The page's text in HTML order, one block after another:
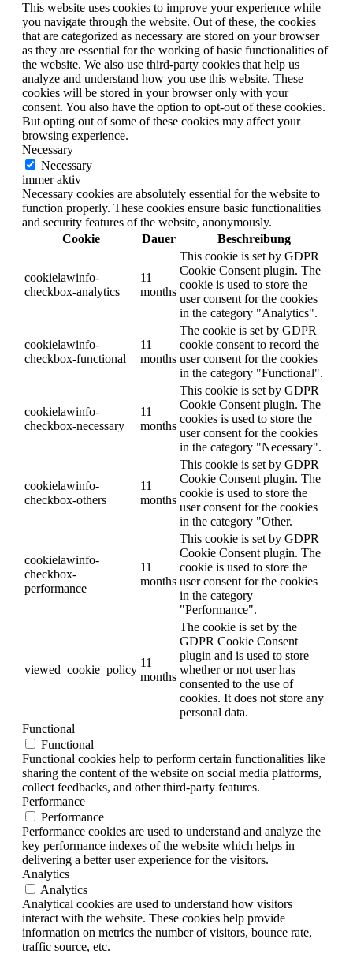
This website uses cookies to improve your experience while
you navigate through the website. Out of these, the cookies
that are categorized as necessary are stored on your browser
as they are essential for the working of basic functionalities of
the website. We also use third-party cookies that help us
analyze and understand how you use this website. These
cookies will be stored in your browser only with your
consent. You also have the option to opt-out of these cookies.
But opting out of some of these cookies may affect your
browsing experience.
Necessary
Necessary
immer aktiv
Necessary cookies are absolutely essential for the website to
function properly. These cookies ensure basic functionalities
and security features of the website, anonymously.
Cookie
Dauer Beschreibung
cookielawinfo-
checkbox-analytics
11
months
This cookie is set by GDPR
Cookie Consent plugin. The
cookie is used to store the
user consent for the cookies
in the category "Analytics".
cookielawinfo-
checkbox-functional
11
months
The cookie is set by GDPR
cookie consent to record the
user consent for the cookies
in the category "Functional".
cookielawinfo-
checkbox-necessary
11
months
This cookie is set by GDPR
Cookie Consent plugin. The
cookies is used to store the
user consent for the cookies
in the category "Necessary".
cookielawinfo-
checkbox-others
11
months
This cookie is set by GDPR
Cookie Consent plugin. The
cookie is used to store the
user consent for the cookies
in the category "Other.
cookielawinfo-
checkbox-
performance
11
months
This cookie is set by GDPR
Cookie Consent plugin. The
cookie is used to store the
user consent for the cookies
in the category
"Performance".
viewed_cookie_policy
11
months
The cookie is set by the
GDPR Cookie Consent
plugin and is used to store
whether or not user has
consented to the use of
cookies. It does not store any
personal data.
Functional
Functional
Functional cookies help to perform certain functionalities like
sharing the content of the website on social media platforms,
collect feedbacks, and other third-party features.
Performance
Performance
Performance cookies are used to understand and analyze the
key performance indexes of the website which helps in
delivering a better user experience for the visitors.
Analytics
Analytics
Analytical cookies are used to understand how visitors
interact with the website. These cookies help provide
information on metrics the number of visitors, bounce rate,
traffic source, etc.